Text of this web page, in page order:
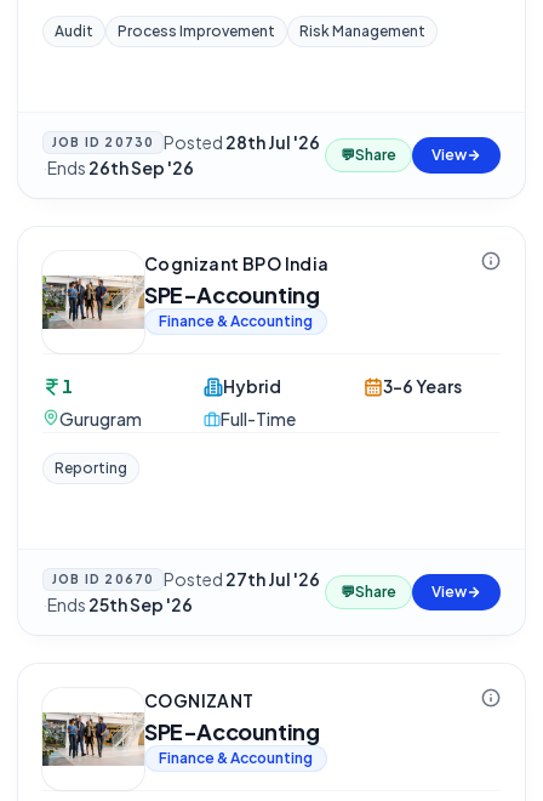
Audit Process Improvement Risk Management
JOB ID 20730 Posted 28th Jul '26
·Ends 26th Sep '26
💬Share View
Cognizant BPO India
SPE-Accounting
Finance & Accounting
1
Gurugram
Hybrid
Full-Time
3-6 Years
Reporting
JOB ID 20670 Posted 27th Jul '26
·Ends 25th Sep '26
💬Share View
COGNIZANT
SPE-Accounting
Finance & Accounting